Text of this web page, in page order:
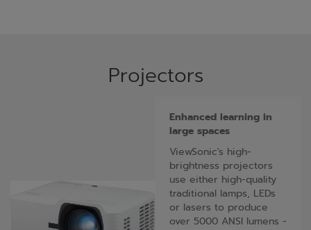
Projectors
Enhanced learning in
large spaces
ViewSonic's high-
brightness projectors
use either high-quality
traditional lamps, LEDs
or lasers to produce
over 5000 ANSI lumens -